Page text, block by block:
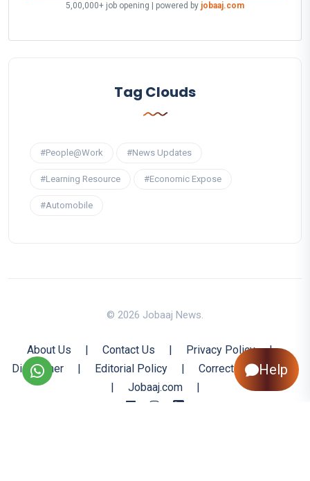
5,00,000+ job opening | powered by jobaaj.com
Tag Clouds
#People@Work #News Updates
#Learning Resource #Economic Expose
#Automobile
© 2026 Jobaaj News.
About Us | Contact Us | Privacy Policy
|
Disclaimer
| Editorial Policy |
Corrections Policy
|
Jobaaj.com |
Help